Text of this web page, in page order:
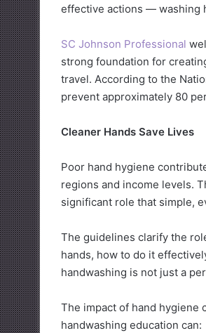
effective actions — washing
SC Johnson Professional
strong foundation for
travel. According to the
prevent approximately 80
Cleaner Hands Save Lives
Poor hand hygiene
regions and income levels.
significant role that simple,
The guidelines clarify the
hands, how to do it
handwashing is not just a
The impact of hand hygiene
handwashing education can: